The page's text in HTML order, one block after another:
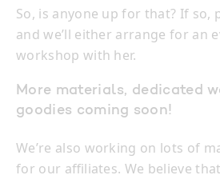
So, is anyone up for that? If so,
and we’ll either arrange for an
workshop with her.
More materials, dedicated
goodies coming soon!
We’re also working on lots of
for our affiliates. We believe